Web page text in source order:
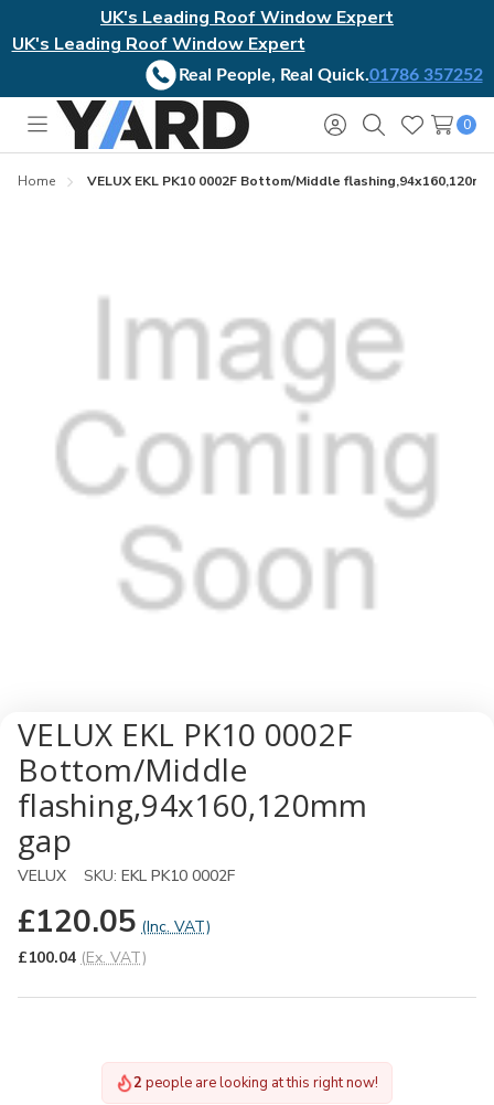
UK's Leading Roof Window Expert
UK's Leading Roof Window Expert
Real People, Real Quick.01786 357252
Toggle
menu
Sign
in
SearchWish
Lists
0
Home VELUX EKL PK10 0002F Bottom/Middle
VELUX EKL PK10 0002F
Bottom/Middle
flashing,94x160,120mm
gap
VELUX SKU: EKL PK10 0002F
£120.05 (Inc. VAT)
£100.04 (Ex. VAT)
2 people are looking at this right now!